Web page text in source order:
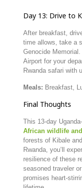
Day 13: Drive to
After breakfast,
time allows, take a
Genocide Memorial.
Airport for your
Rwanda safari with
Meals: Breakfast,
Final Thoughts
This 13-day
African wildlife and
forests of Kibale and
Rwanda, you’ll
resilience of these
seasoned traveler or
promises heart-